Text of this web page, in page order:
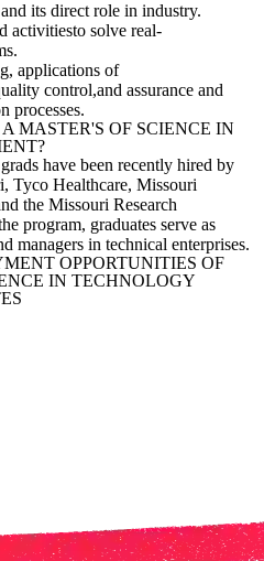
its direct role in industry.
activitiesto solve real-
.
applications of
control,and assurance and
processes.
MASTER'S OF SCIENCE IN
have been recently hired by
Tyco Healthcare, Missouri
the Missouri Research
program, graduates serve as
managers in technical enterprises.
OPPORTUNITIES OF
IN TECHNOLOGY